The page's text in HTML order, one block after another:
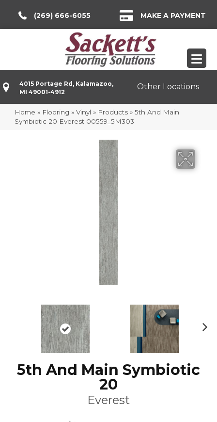
(269) 666-6055 MAKE A PAYMENT
4015 Portage Rd, Kalamazoo,
MI 49001-4912
Other Locations
Home » Flooring » Vinyl » Products » 5th And Main
Symbiotic 20 Everest 00559_5M303
5th And Main Symbiotic
20
Everest